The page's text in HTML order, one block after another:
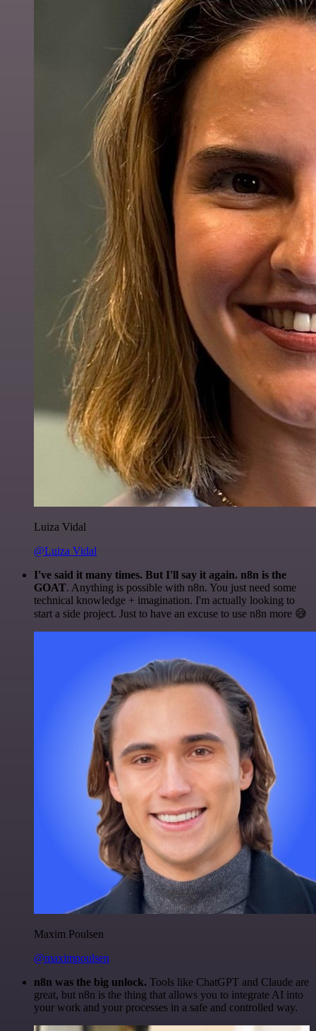
Luiza Vidal
@Luiza Vidal
I've said it many times. But I'll say it again. n8n is the
GOAT. Anything is possible with n8n. You just need some
technical knowledge + imagination. I'm actually looking to
start a side project. Just to have an excuse to use n8n more 😅
Maxim Poulsen
@maximpoulsen
n8n was the big unlock. Tools like ChatGPT and Claude are
great, but n8n is the thing that allows you to integrate AI into
your work and your processes in a safe and controlled way.